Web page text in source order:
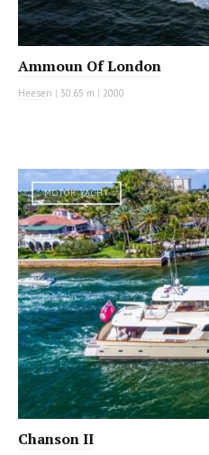
Ammoun Of London
Heesen | 30.65 m | 2000
MOTOR YACHT
Chanson II